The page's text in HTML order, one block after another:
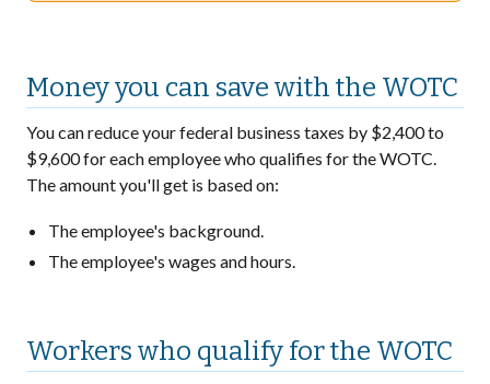
Money you can save with the WOTC
You can reduce your federal business taxes by $2,400 to
$9,600 for each employee who qualifies for the WOTC.
The amount you'll get is based on:
The employee's background.
The employee's wages and hours.
Workers who qualify for the WOTC